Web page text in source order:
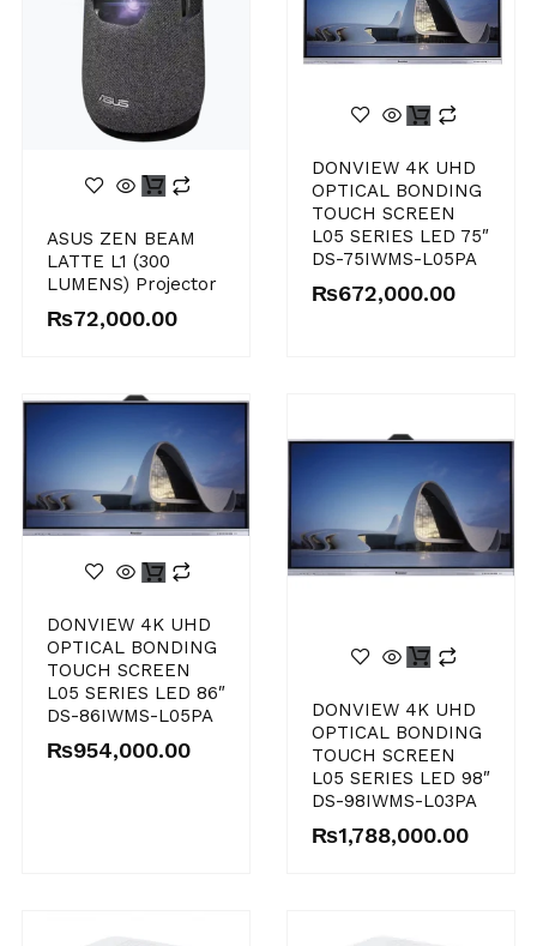
ASUS ZEN BEAM
LATTE L1 (300
LUMENS) Projector
₨72,000.00
DONVIEW 4K UHD
OPTICAL BONDING
TOUCH SCREEN
L05 SERIES LED 75″
DS-75IWMS-L05PA
₨672,000.00
DONVIEW 4K UHD
OPTICAL BONDING
TOUCH SCREEN
L05 SERIES LED 86″
DS-86IWMS-L05PA
₨954,000.00
DONVIEW 4K UHD
OPTICAL BONDING
TOUCH SCREEN
L05 SERIES LED 98″
DS-98IWMS-L03PA
₨1,788,000.00